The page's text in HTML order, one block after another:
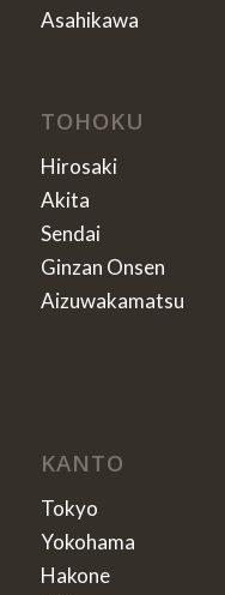
Asahikawa
TOHOKU
Hirosaki
Akita
Sendai
Ginzan Onsen
Aizuwakamatsu
KANTO
Tokyo
Yokohama
Hakone